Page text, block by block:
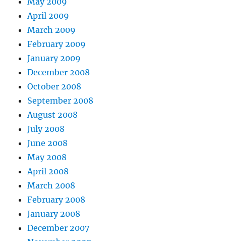
April 2009
March 2009
February 2009
January 2009
December 2008
October 2008
September 2008
August 2008
July 2008
June 2008
May 2008
April 2008
March 2008
February 2008
January 2008
December 2007